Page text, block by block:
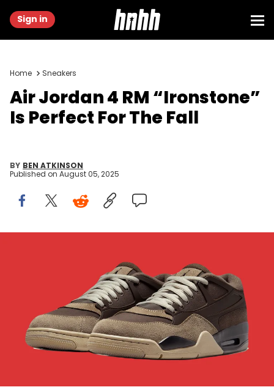
Sign in
Home Sneakers
Air Jordan 4 RM “Ironstone”
Is Perfect For The Fall
BY BEN ATKINSON
Published on August 05, 2025
THIS POST CONTAINS AFFILIATE LINKS. PLEASE READ OUR
DISCLOSURE POLICY.
The Air Jordan 4 RM “Ironstone” is back in the
spotlight with official images that reveal a fresh fall-